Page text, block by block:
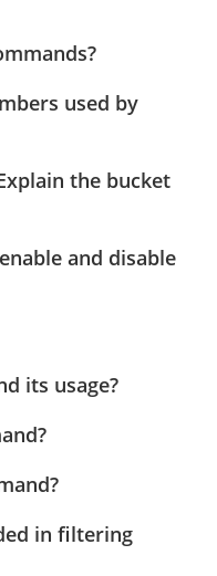
used by
the bucket
and disable
its usage?
in filtering